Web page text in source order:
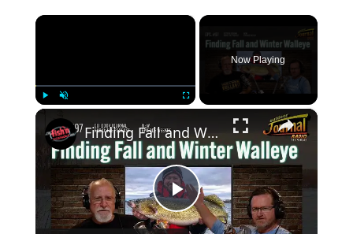
×
Now Playing
×
Play
Finding Fall and Winter Walleye | Outdoor Journal Radio ep. 97